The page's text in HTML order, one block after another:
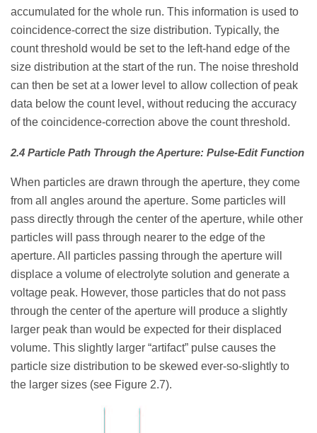
accumulated for the whole run. This information is used to
coincidence-correct the size distribution. Typically, the
count threshold would be set to the left-hand edge of the
size distribution at the start of the run. The noise threshold
can then be set at a lower level to allow collection of peak
data below the count level, without reducing the accuracy
of the coincidence-correction above the count threshold.
2.4 Particle Path Through the Aperture: Pulse-Edit Function
When particles are drawn through the aperture, they come
from all angles around the aperture. Some particles will
pass directly through the center of the aperture, while other
particles will pass through nearer to the edge of the
aperture. All particles passing through the aperture will
displace a volume of electrolyte solution and generate a
voltage peak. However, those particles that do not pass
through the center of the aperture will produce a slightly
larger peak than would be expected for their displaced
volume. This slightly larger “artifact” pulse causes the
particle size distribution to be skewed ever-so-slightly to
the larger sizes (see Figure 2.7).